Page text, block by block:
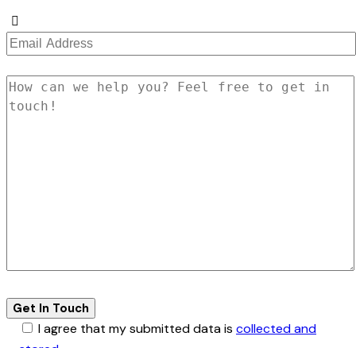
I agree that my submitted data is collected and